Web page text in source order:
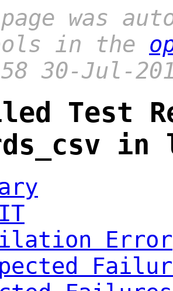
was
in the
30-Jul-
Test
Error